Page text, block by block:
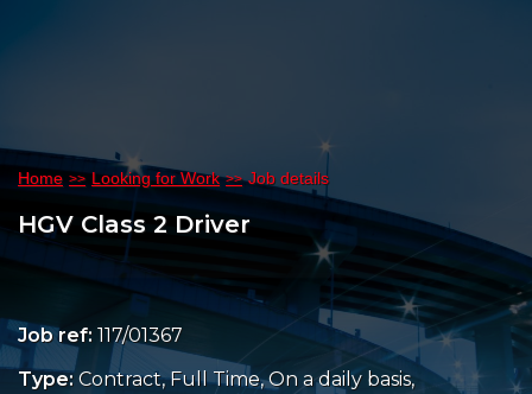
Home Looking for Work Job details
HGV Class 2 Driver
Job ref: 117/01367
Type: Contract, Full Time, On a daily basis,